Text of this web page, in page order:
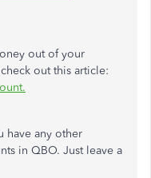
out of your
out this article:
have any other
in QBO. Just leave a